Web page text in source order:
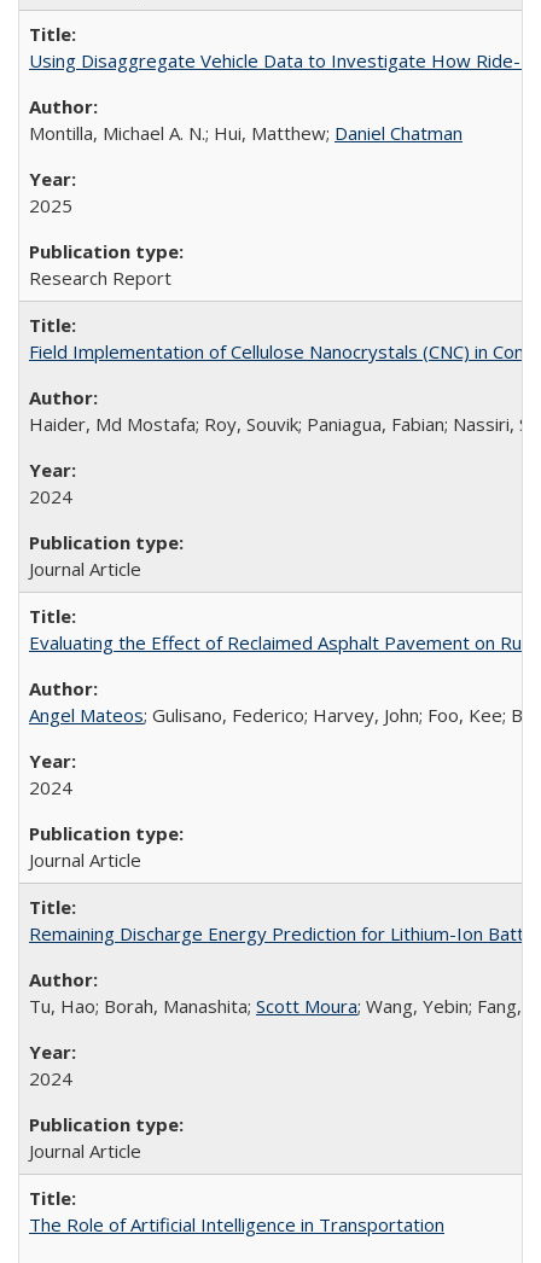
Using Disaggregate Vehicle Data to Investigate How Ride-
Montilla, Michael A. N.; Hui, Matthew; Daniel Chatman
2025
Research Report
Field Implementation of Cellulose Nanocrystals (CNC) in
Haider, Md Mostafa; Roy, Souvik; Paniagua, Fabian; Nassiri,
2024
Journal Article
Evaluating the Effect of Reclaimed Asphalt Pavement on
Angel Mateos; Gulisano, Federico; Harvey, John; Foo, Kee;
2024
Journal Article
Remaining Discharge Energy Prediction for Lithium-Ion
Tu, Hao; Borah, Manashita; Scott Moura; Wang, Yebin; Fang,
2024
Journal Article
The Role of Artificial Intelligence in Transportation